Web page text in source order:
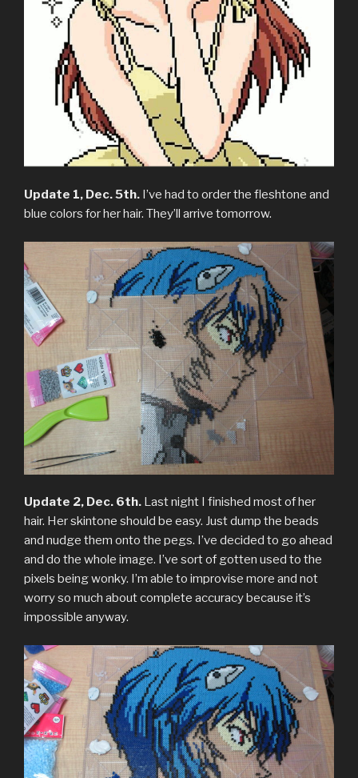
Update 1, Dec. 5th. I’ve had to order the fleshtone and
blue colors for her hair. They’ll arrive tomorrow.
Update 2, Dec. 6th. Last night I finished most of her
hair. Her skintone should be easy. Just dump the beads
and nudge them onto the pegs. I’ve decided to go ahead
and do the whole image. I’ve sort of gotten used to the
pixels being wonky. I’m able to improvise more and not
worry so much about complete accuracy because it’s
impossible anyway.